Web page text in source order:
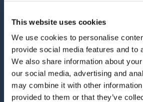
This website uses cookies
We use cookies to personalise
provide social media features and to
We also share information about
our social media, advertising and
may combine it with other information
provided to them or that they’ve
0203 651 4919